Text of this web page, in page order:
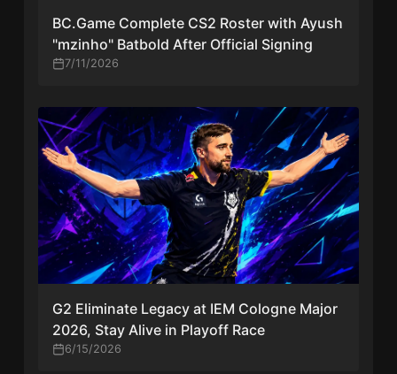
BC.Game Complete CS2 Roster with Ayush
"mzinho" Batbold After Official Signing
7/11/2026
G2 Eliminate Legacy at IEM Cologne Major
2026, Stay Alive in Playoff Race
6/15/2026